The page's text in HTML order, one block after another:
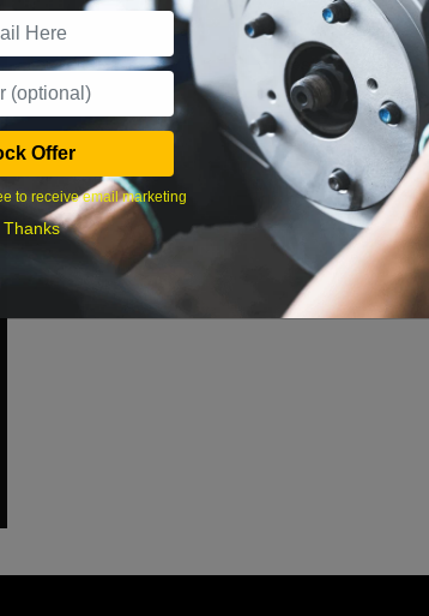
What time works best?
Offer
to receive email marketing
Thanks